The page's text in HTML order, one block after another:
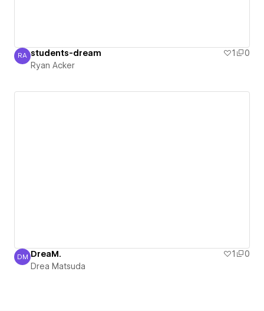
Ryan Acker
RA students-dream 1
0
Ryan Acker
Drea Matsuda
DM DreaM. 1
0
Drea Matsuda